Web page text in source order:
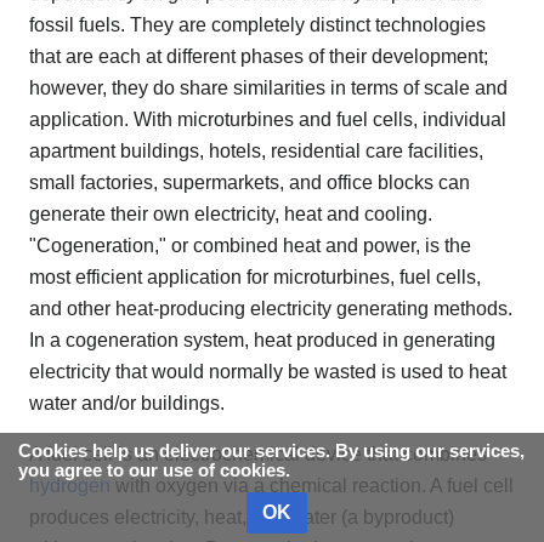
fossil fuels. They are completely distinct technologies
that are each at different phases of their development;
however, they do share similarities in terms of scale and
application. With microturbines and fuel cells, individual
apartment buildings, hotels, residential care facilities,
small factories, supermarkets, and office blocks can
generate their own electricity, heat and cooling.
"Cogeneration," or combined heat and power, is the
most efficient application for microturbines, fuel cells,
and other heat-producing electricity generating methods.
In a cogeneration system, heat produced in generating
electricity that would normally be wasted is used to heat
water and/or buildings.
A fuel cell is an electrochemical device that combines
hydrogen with oxygen via a chemical reaction. A fuel cell
produces electricity, heat, and water (a byproduct)
Cookies help us deliver our services. By using our services,
you agree to our use of cookies.
OK